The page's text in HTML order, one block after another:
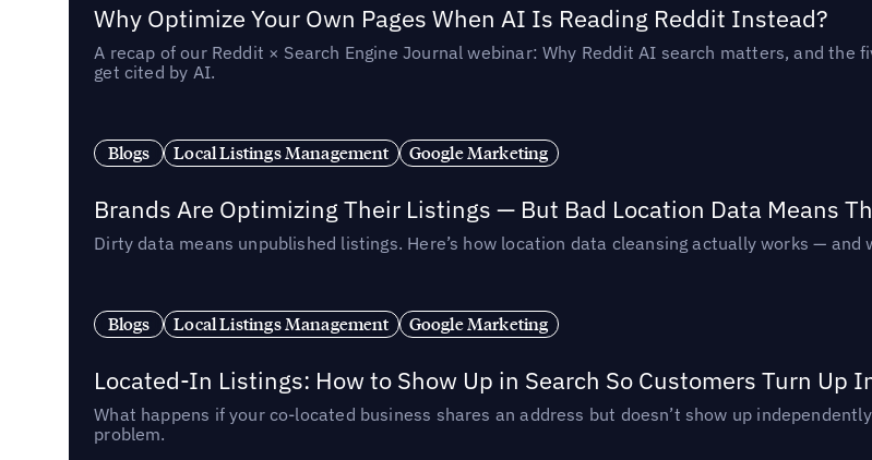
Why Optimize Your Own Pages When AI Is Reading Reddit Instead?
A recap of our Reddit × Search Engine Journal webinar: Why Reddit AI search matters, and
get cited by AI.
Blogs Local Listings Management Google Marketing
Brands Are Optimizing Their Listings — But Bad Location Data Means
Dirty data means unpublished listings. Here’s how location data cleansing actually works — and
Blogs Local Listings Management Google Marketing
Located-In Listings: How to Show Up in Search So Customers Turn Up
What happens if your co-located business shares an address but doesn’t show up
problem.